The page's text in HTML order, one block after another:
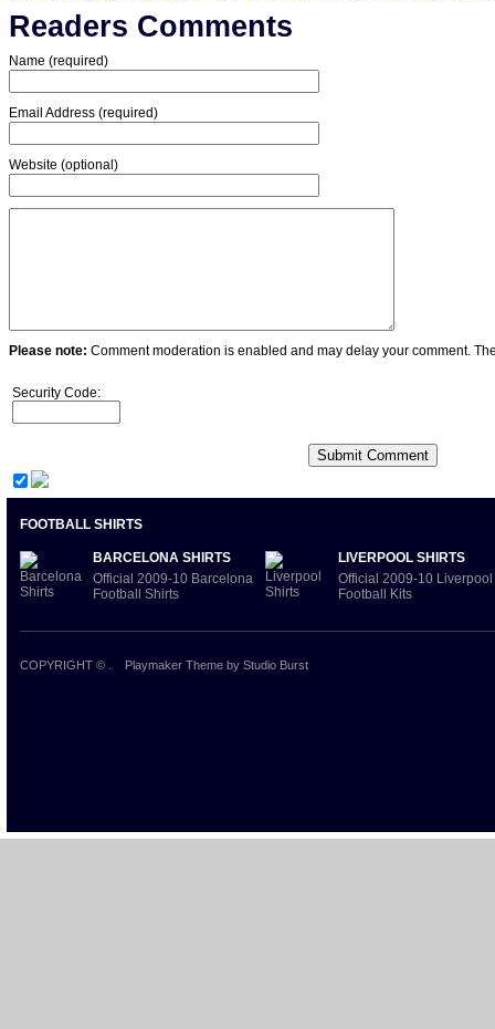
Readers Comments
Name (required)
Email Address (required)
Website (optional)
Please note: Comment moderation is enabled and may delay your comment.
Security Code:
FOOTBALL SHIRTS
BARCELONA SHIRTS
Official 2009-10 Barcelona
Football Shirts
LIVERPOOL SHIRTS
Official 2009-10 Liverpool
Football Kits
COPYRIGHT © Playmaker Theme by Studio Burst